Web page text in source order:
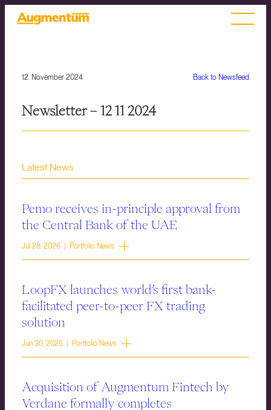
Back to Newsfeed
12. November 2024
Newsletter – 12 11 2024
Latest News
Pemo receives in-principle approval from
the Central Bank of the UAE
Jul 28, 2026 | Portfolio News
LoopFX launches world’s first bank-
facilitated peer-to-peer FX trading
solution
Jun 30, 2026 | Portfolio News
Acquisition of Augmentum Fintech by
Verdane formally completes